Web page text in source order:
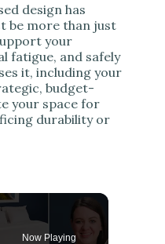
design has
be more than just
your
fatigue, and safely
it, including your
budget-
your space for
durability or
Now Playing